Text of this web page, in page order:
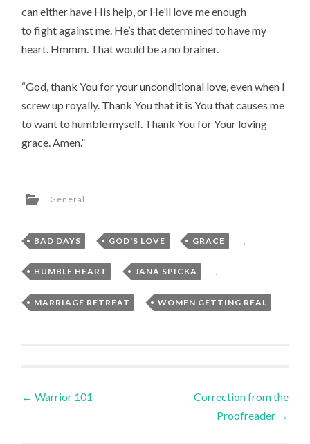
can either have His help, or He’ll love me enough
to fight against me. He’s that determined to have my
heart. Hmmm. That would be a no brainer.
“God, thank You for your unconditional love, even when I
screw up royally. Thank You that it is You that causes me
to want to humble myself. Thank You for Your loving
grace. Amen.”
General
BAD DAYS , GOD'S LOVE , GRACE
HUMBLE HEART , JANA SPICKA ,
MARRIAGE RETREAT , WOMEN GETTING REAL
Post
← Warrior 101
Correction from the
Proofreader →